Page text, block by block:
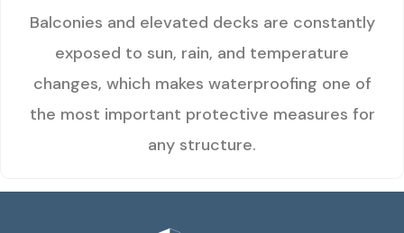
Balconies and elevated decks are constantly
exposed to sun, rain, and temperature
changes, which makes waterproofing one of
the most important protective measures for
any structure.